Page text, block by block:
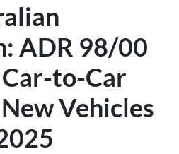
ADR 98/00
to-Car
Vehicles